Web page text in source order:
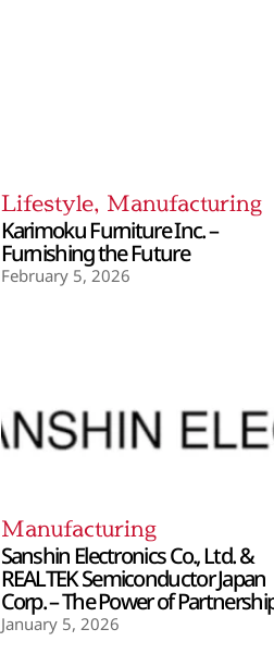
Lifestyle, Manufacturing
Karimoku Furniture Inc. –
Furnishing the Future
February 5, 2026
Manufacturing
Sanshin Electronics Co., Ltd. &
REALTEK Semiconductor Japan
Corp. – The Power of
January 5, 2026